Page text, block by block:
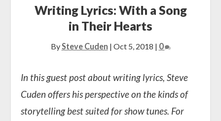
Writing Lyrics: With a Song
in Their Hearts
BySteve Cuden | Oct 5, 2018 | 0
In this guest post about writing lyrics, Steve
Cuden offers his perspective on the kinds of
storytelling best suited for show tunes. For